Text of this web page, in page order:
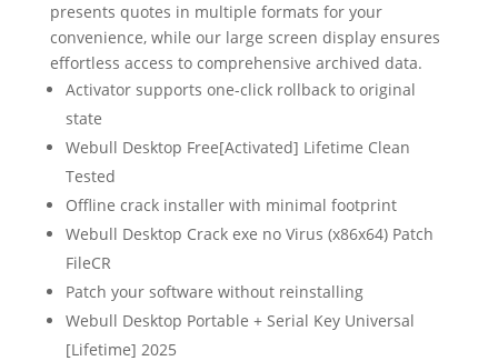
presents quotes in multiple formats for your
convenience, while our large screen display ensures
effortless access to comprehensive archived data.
Activator supports one-click rollback to original
state
Webull Desktop Free[Activated] Lifetime Clean
Tested
Offline crack installer with minimal footprint
Webull Desktop Crack exe no Virus (x86x64) Patch
FileCR
Patch your software without reinstalling
Webull Desktop Portable + Serial Key Universal
[Lifetime] 2025